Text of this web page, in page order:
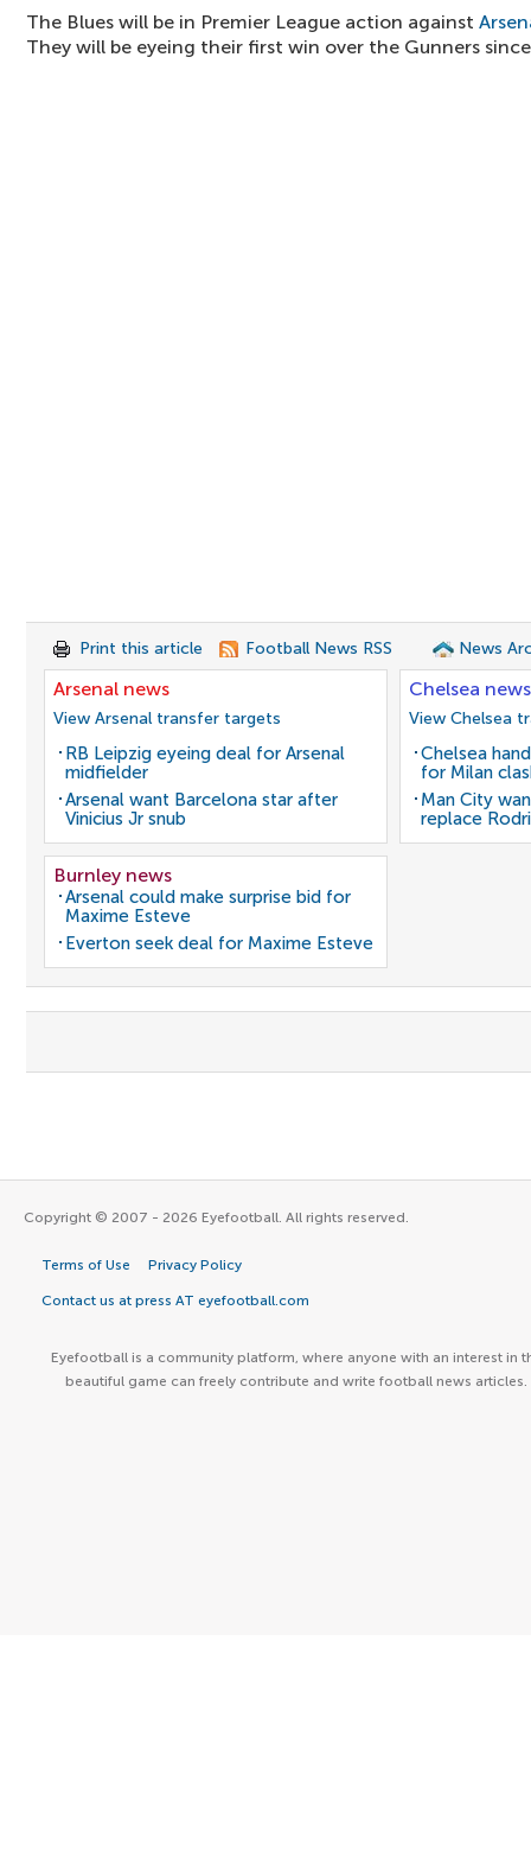
The Blues will be in Premier League action against
They will be eyeing their first win over the Gunners
Print this article Football News RSS News
Arsenal news
View Arsenal transfer targets
RB Leipzig eyeing deal for Arsenal
midfielder
Arsenal want Barcelona star after
Vinicius Jr snub
Chelsea news
View Chelsea
Chelsea
for Milan
Man City
replace Rodri
Burnley news
Arsenal could make surprise bid for
Maxime Esteve
Everton seek deal for Maxime Esteve
Copyright © 2007 - 2026 Eyefootball. All rights reserved.
Terms of Use Privacy Policy
Contact us at press AT eyefootball.com
Eyefootball is a community platform, where anyone with an interest in
beautiful game can freely contribute and write football news articles.